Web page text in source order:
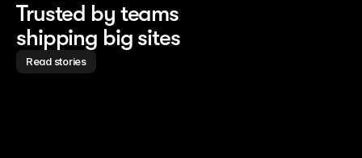
Trusted by teams
shipping big sites
Read stories